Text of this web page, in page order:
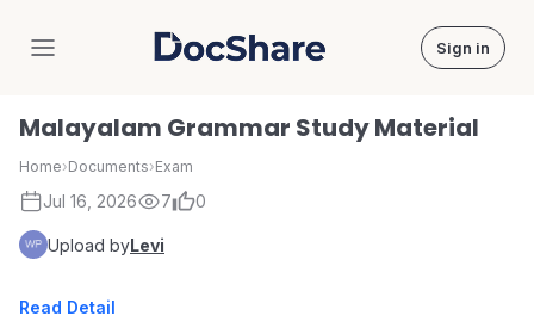
DocShare Sign in
Malayalam Grammar Study Material
Home›Documents›Exam
Jul 16, 2026 7 0
Upload byLevi
Read Detail